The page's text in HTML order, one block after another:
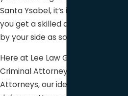
Santa Ysabel, it’s important that
you get a skilled defense attorney
by your side as soon as possible.
Here at Lee Law Group DUI &
Criminal Attorneys DUI & Criminal
Attorneys, our identity theft